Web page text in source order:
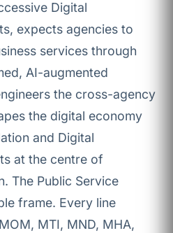
Digital
expects agencies to
services through
AI-augmented
the cross-agency
the digital economy
and Digital
at the centre of
The Public Service
frame. Every line
MTI, MND, MHA,